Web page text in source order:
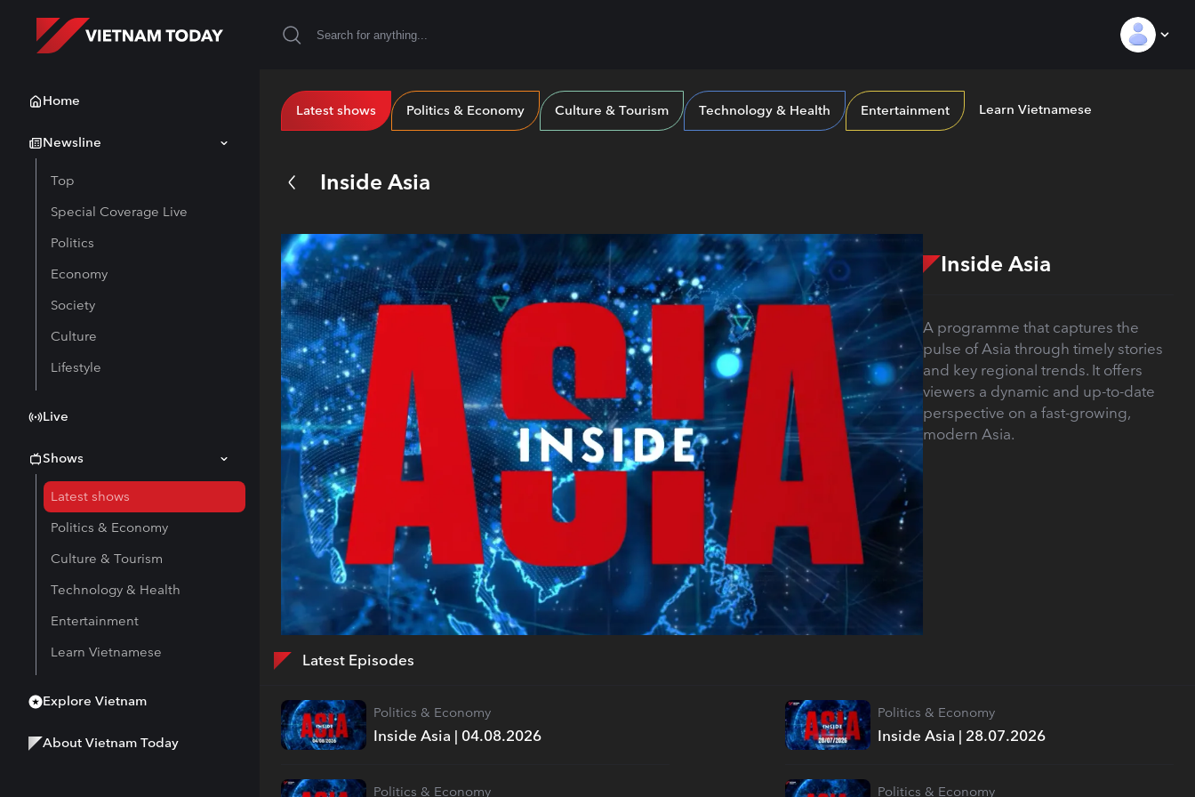
Home
Newsline
Top
Special Coverage Live
Politics
Economy
Society
Culture
Lifestyle
Live
Shows
Latest shows
Politics & Economy
Culture & Tourism
Technology & Health
Entertainment
Learn Vietnamese
Explore Vietnam
About Vietnam Today
Latest shows Politics & Economy Culture & Tourism Technology & Health Entertainment Learn Vietnamese
Inside Asia
Inside Asia
A programme that captures the
pulse of Asia through timely stories
and key regional trends. It offers
viewers a dynamic and up-to-date
perspective on a fast-growing,
modern Asia.
Latest Episodes
Inside Asia | 04.08.2026
Politics & Economy
Inside Asia | 28.07.2026
Politics & Economy
Politics & Economy Politics & Economy